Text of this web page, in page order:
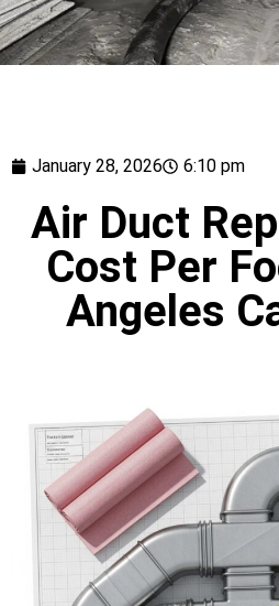
January 28, 2026 6:10 pm
Air Duct
Cost Per
Angeles